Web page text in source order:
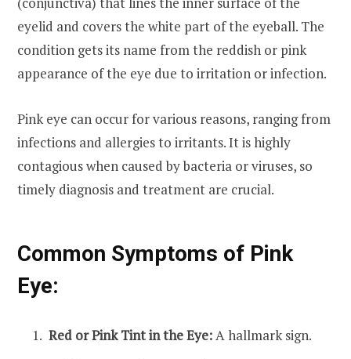
eyelid and covers the white part of the eyeball. The
condition gets its name from the reddish or pink
appearance of the eye due to irritation or infection.
Pink eye can occur for various reasons, ranging from
infections and allergies to irritants. It is highly
contagious when caused by bacteria or viruses, so
timely diagnosis and treatment are crucial.
Common Symptoms of Pink
Eye:
Red or Pink Tint in the Eye:A hallmark sign.